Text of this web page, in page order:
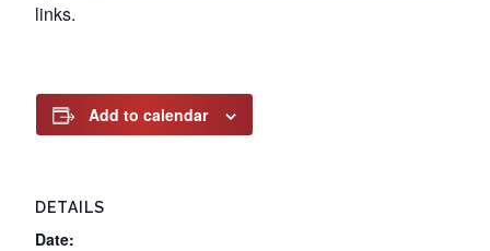
links.
Add to calendar
DETAILS
Date: